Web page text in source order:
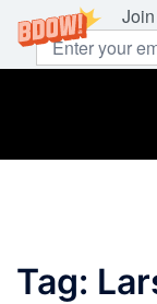
Tag: